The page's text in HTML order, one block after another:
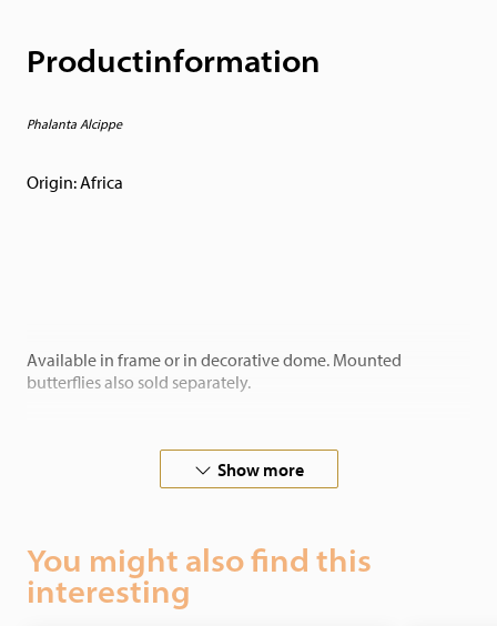
Productinformation
Phalanta Alcippe
Origin: Africa
Available in frame or in decorative dome. Mounted
butterflies also sold separately.
guarantee ethical justifiable butterflies.
Stylish in any interior as a home decoration! If you have any
special wishes, please contact us.
Show more
You might also find this
interesting